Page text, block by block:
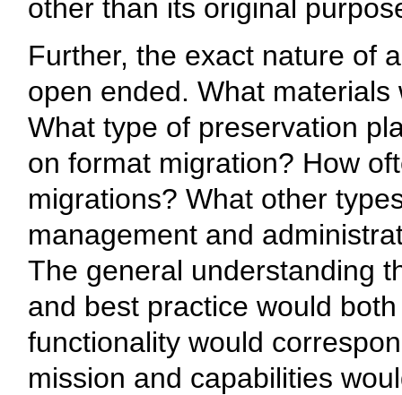
other than its original
Further, the exact nature of
open ended. What
What type of preservation
on format migration? How
migrations? What other
management and
The general understanding
and best practice would
functionality would
mission and capabilities